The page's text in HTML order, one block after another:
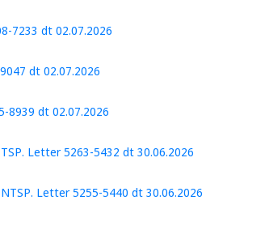
7233 dt 02.07.2026
dt 02.07.2026
8939 dt 02.07.2026
Letter 5263-5432 dt 30.06.2026
Letter 5255-5440 dt 30.06.2026